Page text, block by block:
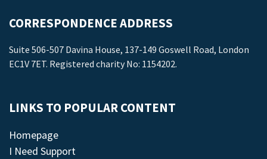
CORRESPONDENCE ADDRESS
Suite 506-507 Davina House, 137-149 Goswell Road, London
EC1V 7ET. Registered charity No: 1154202.
LINKS TO POPULAR CONTENT
Homepage
I Need Support